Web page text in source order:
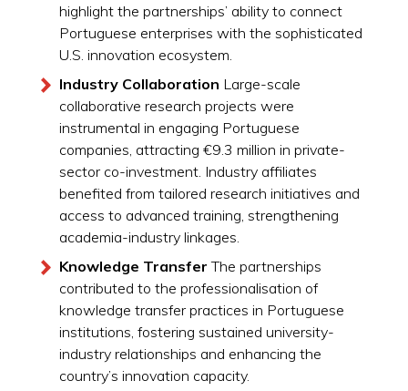
highlight the partnerships’ ability to connect
Portuguese enterprises with the sophisticated
U.S. innovation ecosystem.
Industry Collaboration Large-scale
collaborative research projects were
instrumental in engaging Portuguese
companies, attracting €9.3 million in private-
sector co-investment. Industry affiliates
benefited from tailored research initiatives and
access to advanced training, strengthening
academia-industry linkages.
Knowledge Transfer The partnerships
contributed to the professionalisation of
knowledge transfer practices in Portuguese
institutions, fostering sustained university-
industry relationships and enhancing the
country’s innovation capacity.